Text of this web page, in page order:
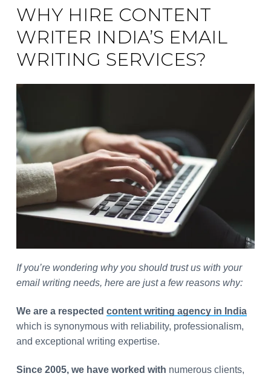
WHY HIRE CONTENT
WRITER INDIA’S EMAIL
WRITING SERVICES?
If you’re wondering why you should trust us with your
email writing needs, here are just a few reasons why:
We are a respected content writing agency in India
which is synonymous with reliability, professionalism,
and exceptional writing expertise.
Since 2005, we have worked with numerous clients,